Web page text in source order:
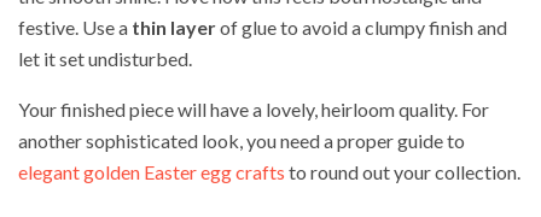
festive. Use a thin layerof glue to avoid a clumpy finish and
let it set undisturbed.
Your finished piece will have a lovely, heirloom quality. For
another sophisticated look, you need a proper guide to
elegant golden Easter egg crafts to round out your collection.